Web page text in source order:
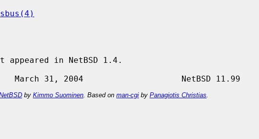
sbus(4)
in NetBSD 1.4.
by Kimmo Suominen . Based on man-cgi by Panagiotis Christias